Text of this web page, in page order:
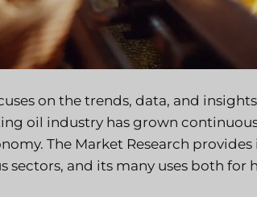
on the trends, data, and
oil industry has grown
The Market Research
and its many uses both for